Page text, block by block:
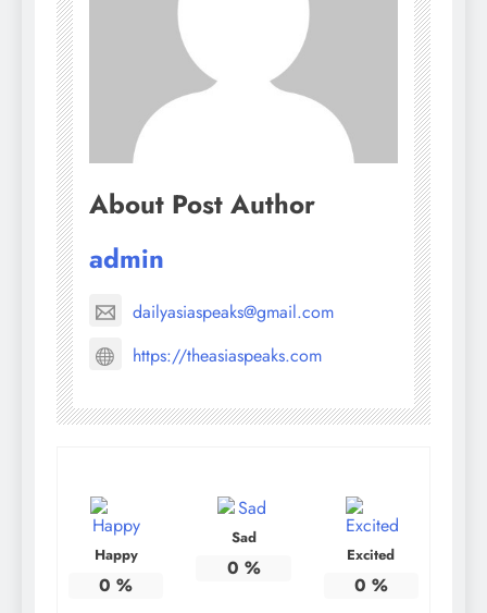
About Post Author
admin
dailyasiaspeaks@gmail.com
https://theasiaspeaks.com
Happy
0 %
Sad
0 %
Excited
0 %